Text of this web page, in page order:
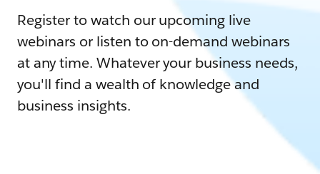
Register to watch our upcoming live
webinars or listen to on-demand webinars
at any time. Whatever your business needs,
you'll find a wealth of knowledge and
business insights.